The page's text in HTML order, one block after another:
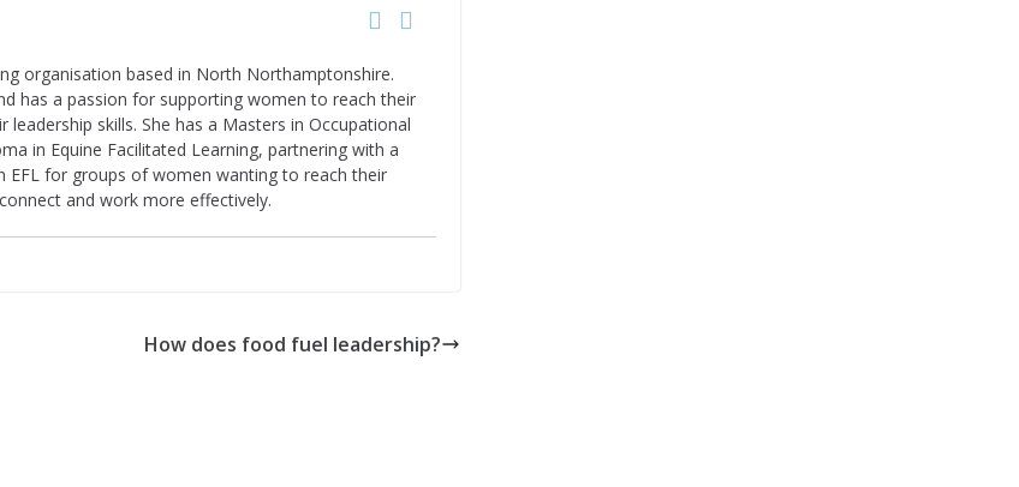
organisation based in North Northamptonshire.
has a passion for supporting women to reach their
skills. She has a Masters in Occupational
in Equine Facilitated Learning, partnering with a
EFL for groups of women wanting to reach their
and work more effectively.
How does food fuel leadership?